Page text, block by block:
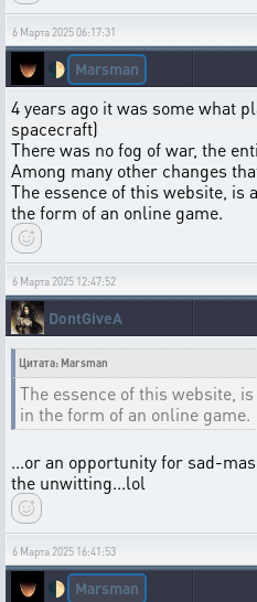
6 Марта 2025 06:17:31
🌓 Marsman
4 years ago it was some what
spacecraft)
There was no fog of war, the
Among many other changes
The essence of this website, is
the form of an online game.
6 Марта 2025 12:47:52
DontGiveA
Цитата: Marsman
The essence of this website,
in the form of an online game.
...or an opportunity for sad-
the unwitting...lol
6 Марта 2025 16:41:53
🌓 Marsman